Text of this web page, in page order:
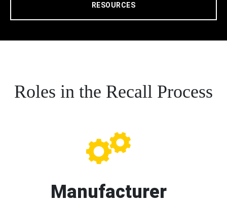
RESOURCES
Roles in the Recall Process
Manufacturer